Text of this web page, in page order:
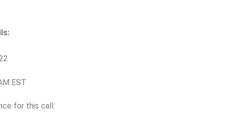
EST
for this call: